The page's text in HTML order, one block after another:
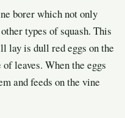
borer which not only
types of squash. This
lay is dull red eggs on the
leaves. When the eggs
and feeds on the vine